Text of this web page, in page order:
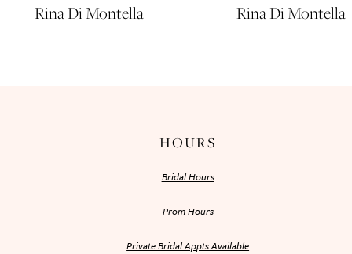
Rina Di Montella Rina Di Montella
HOURS
Bridal Hours
Prom Hours
Private Bridal Appts Available